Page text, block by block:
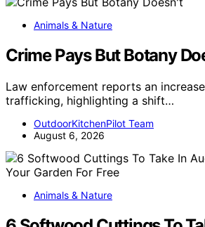
Animals & Nature
Crime Pays But Botany
Law enforcement reports an
trafficking, highlighting a shift…
OutdoorKitchenPilot Team
August 6, 2026
Animals & Nature